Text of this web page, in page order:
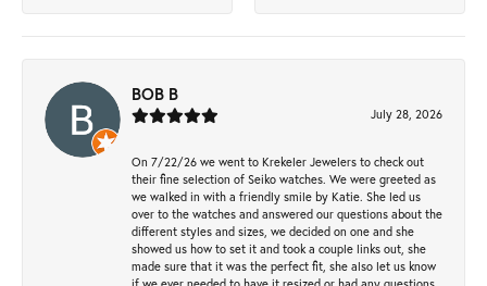
BOB B
July 28, 2026
On 7/22/26 we went to Krekeler Jewelers to check out
their fine selection of Seiko watches. We were greeted as
we walked in with a friendly smile by Katie. She led us
over to the watches and answered our questions about the
different styles and sizes, we decided on one and she
showed us how to set it and took a couple links out, she
made sure that it was the perfect fit, she also let us know